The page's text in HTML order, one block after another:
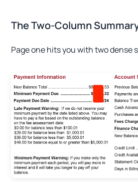
The Two-Column
Page one hits you with two dense